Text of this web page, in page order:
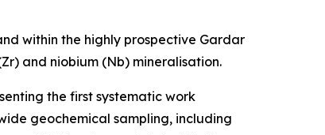
within the highly prospective Gardar
and niobium (Nb) mineralisation.
the first systematic work
geochemical sampling, including